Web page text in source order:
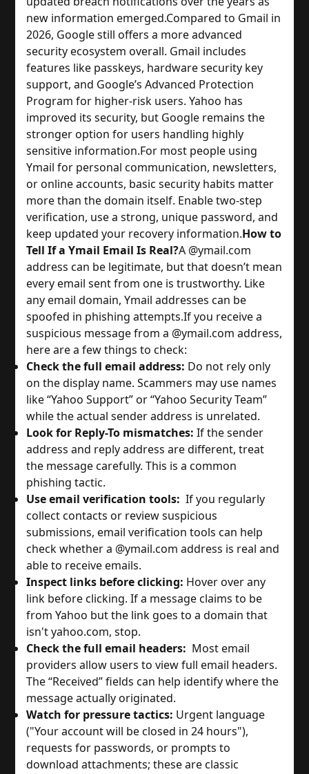
new information emerged.Compared to Gmail in
2026, Google still offers a more advanced
security ecosystem overall. Gmail includes
features like passkeys, hardware security key
support, and Google’s Advanced Protection
Program for higher-risk users. Yahoo has
improved its security, but Google remains the
stronger option for users handling highly
sensitive information.For most people using
Ymail for personal communication, newsletters,
or online accounts, basic security habits matter
more than the domain itself. Enable two-step
verification, use a strong, unique password, and
keep updated your recovery information.How to
Tell If a Ymail Email Is Real?A @ymail.com
address can be legitimate, but that doesn’t mean
every email sent from one is trustworthy. Like
any email domain, Ymail addresses can be
spoofed in phishing attempts.If you receive a
suspicious message from a @ymail.com address,
here are a few things to check:
Check the full email address: Do not rely only
on the display name. Scammers may use names
like “Yahoo Support” or “Yahoo Security Team”
while the actual sender address is unrelated.
Look for Reply-To mismatches: If the sender
address and reply address are different, treat
the message carefully. This is a common
phishing tactic.
Use email verification tools: If you regularly
collect contacts or review suspicious
submissions, email verification tools can help
check whether a @ymail.com address is real and
able to receive emails.
Inspect links before clicking: Hover over any
link before clicking. If a message claims to be
from Yahoo but the link goes to a domain that
isn't yahoo.com, stop.
Check the full email headers: Most email
providers allow users to view full email headers.
The “Received” fields can help identify where the
message actually originated.
Watch for pressure tactics: Urgent language
("Your account will be closed in 24 hours"),
requests for passwords, or prompts to
download attachments; these are classic